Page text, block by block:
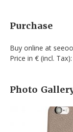
Purchase
Buy online at
Price in € (incl.
Photo